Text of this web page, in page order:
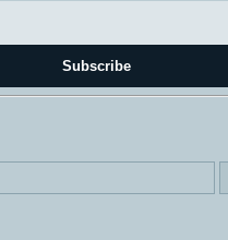
Subscribe